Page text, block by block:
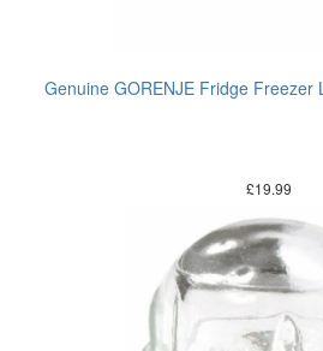
Genuine GORENJE Fridge Freezer
£19.99